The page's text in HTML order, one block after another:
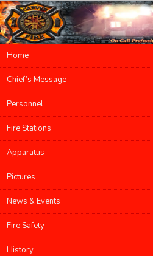
Main menu
Skip to primary content
Skip to secondary content
Home
Chief’s Message
Personnel
Fire Stations
Apparatus
Pictures
News & Events
Fire Safety
History